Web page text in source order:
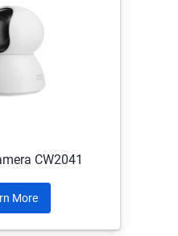
CW2041
More